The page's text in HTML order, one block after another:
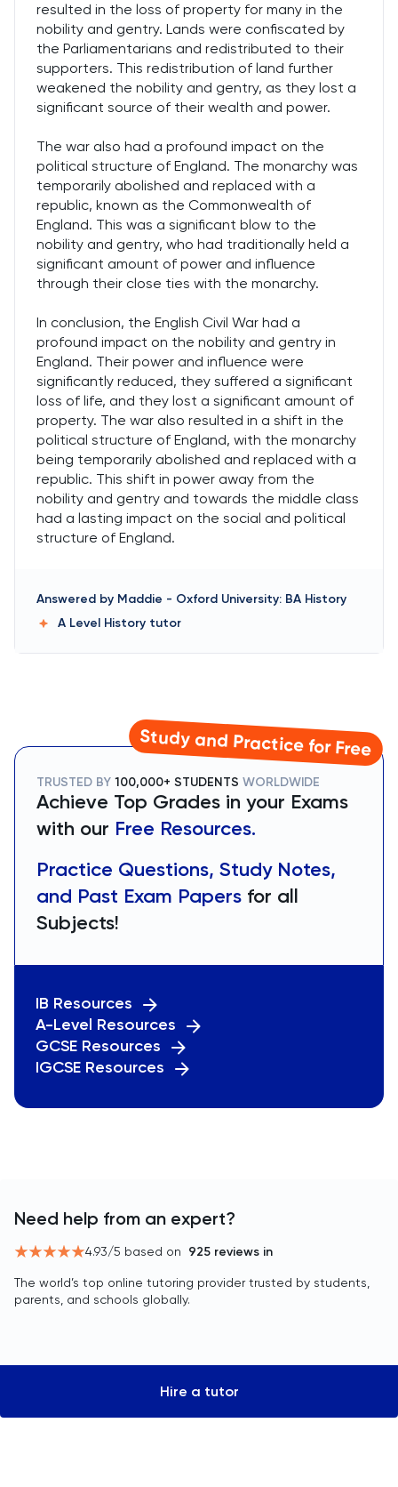
resulted in the loss of property for many in the
nobility and gentry. Lands were confiscated by
the Parliamentarians and redistributed to their
supporters. This redistribution of land further
weakened the nobility and gentry, as they lost a
significant source of their wealth and power.
The war also had a profound impact on the
political structure of England. The monarchy was
temporarily abolished and replaced with a
republic, known as the Commonwealth of
England. This was a significant blow to the
nobility and gentry, who had traditionally held a
significant amount of power and influence
through their close ties with the monarchy.
In conclusion, the English Civil War had a
profound impact on the nobility and gentry in
England. Their power and influence were
significantly reduced, they suffered a significant
loss of life, and they lost a significant amount of
property. The war also resulted in a shift in the
political structure of England, with the monarchy
being temporarily abolished and replaced with a
republic. This shift in power away from the
nobility and gentry and towards the middle class
had a lasting impact on the social and political
structure of England.
Answered by Maddie - Oxford University: BA History
A Level History tutor
Study and Practice for Free
TRUSTED BY 100,000+ STUDENTS WORLDWIDE
Achieve Top Grades in your Exams
with our Free Resources.
Practice Questions, Study Notes,
and Past Exam Papers for all
Subjects!
IB Resources
A-Level Resources
GCSE Resources
IGCSE Resources
Need help from an expert?
4.93/5 based on 925 reviews in
The world’s top online tutoring provider trusted by students,
parents, and schools globally.
Hire a tutor